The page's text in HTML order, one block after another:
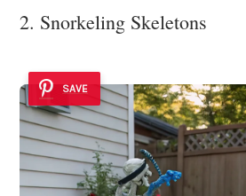
2. Snorkeling Skeletons
SAVE